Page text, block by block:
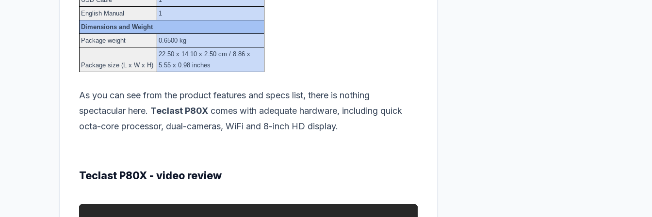
English Manual
1
Dimensions and Weight
Package weight
0.6500 kg
Package size (L x W x H)
22.50 x 14.10 x 2.50 cm / 8.86 x
5.55 x 0.98 inches
As you can see from the product features and specs list, there is nothing
spectacular here. Teclast P80X comes with adequate hardware, including quick
octa-core processor, dual-cameras, WiFi and 8-inch HD display.
Teclast P80X - video review